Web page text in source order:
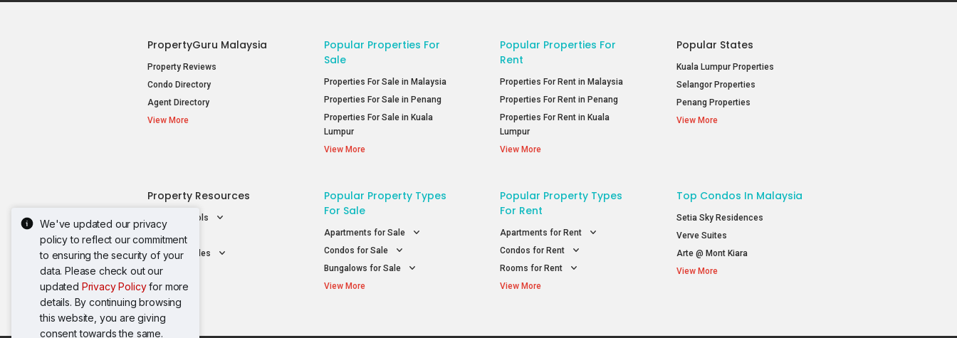
We've updated our privacy
policy to reflect our commitment
to ensuring the security of your
data. Please check out our
updated Privacy Policyfor more
details. By continuing browsing
this website, you are giving
consent towards the same.
PropertyGuru Malaysia
Property Reviews
Condo Directory
Agent Directory
View More
Popular Properties For
Sale
Properties For Sale in Malaysia
Properties For Sale in Penang
Properties For Sale in Kuala
Lumpur
View More
Popular Properties For
Rent
Properties For Rent in Malaysia
Properties For Rent in Penang
Properties For Rent in Kuala
Lumpur
View More
Popular States
Kuala Lumpur Properties
Selangor Properties
Penang Properties
View More
Property Resources
Mortgage Tools
AskGuru
Property Guides
Popular Property Types
For Sale
Apartments for Sale
Condos for Sale
Bungalows for Sale
View More
Popular Property Types
For Rent
Apartments for Rent
Condos for Rent
Rooms for Rent
View More
Top Condos In Malaysia
Setia Sky Residences
Verve Suites
Arte @ Mont Kiara
View More